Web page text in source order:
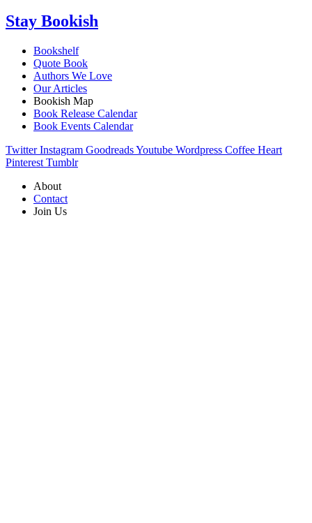
Stay Bookish
Bookshelf
Quote Book
Authors We Love
Our Articles
Bookish Map
Book Release Calendar
Book Events Calendar
Twitter Instagram GoodreadsYoutube Wordpress Coffee Heart
Pinterest Tumblr
About
Contact
Join Us